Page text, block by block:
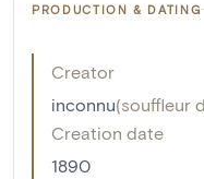
PRODUCTION & DATING
Creator
inconnu(souffleur
Creation date
1890